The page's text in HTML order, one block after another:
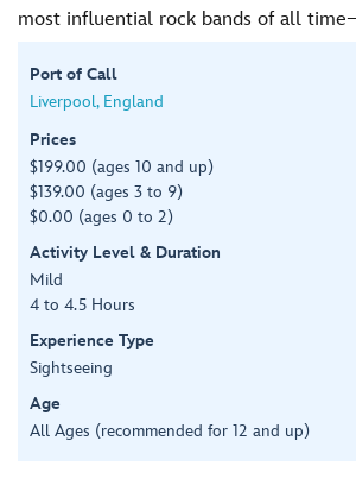
most influential rock bands of all
Port of Call
Liverpool, England
Prices
$199.00 (ages 10 and up)
$139.00 (ages 3 to 9)
$0.00 (ages 0 to 2)
Activity Level & Duration
Mild
4 to 4.5 Hours
Experience Type
Sightseeing
Age
All Ages (recommended for 12 and up)